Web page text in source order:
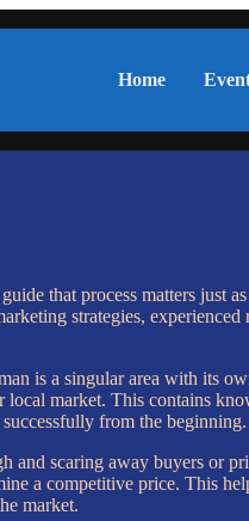
Home
that process matters just
strategies,
is a singular area with its
market. This contains
from the beginning.
scaring away buyers or
a competitive price. This
market.